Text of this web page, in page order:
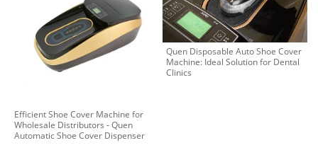
Efficient Shoe Cover Machine for
Wholesale Distributors - Quen
Automatic Shoe Cover Dispenser
Quen Disposable Auto Shoe Cover
Machine: Ideal Solution for Dental
Clinics